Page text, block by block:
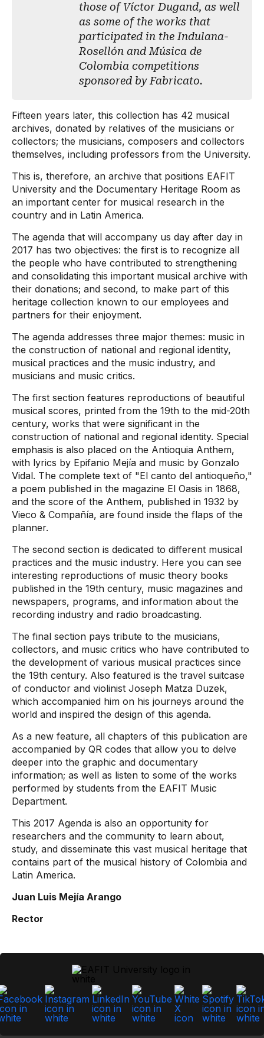
those of Víctor Dugand, as well
as some of the works that
participated in the Indulana-
Rosellón and Música de
Colombia competitions
sponsored by Fabricato.
Fifteen years later, this collection has 42 musical
archives, donated by relatives of the musicians or
collectors; the musicians, composers and collectors
themselves, including professors from the University.
This is, therefore, an archive that positions EAFIT
University and the Documentary Heritage Room as
an important center for musical research in the
country and in Latin America.
The agenda that will accompany us day after day in
2017 has two objectives: the first is to recognize all
the people who have contributed to strengthening
and consolidating this important musical archive with
their donations; and second, to make part of this
heritage collection known to our employees and
partners for their enjoyment.
The agenda addresses three major themes: music in
the construction of national and regional identity,
musical practices and the music industry, and
musicians and music critics.
The first section features reproductions of beautiful
musical scores, printed from the 19th to the mid-20th
century, works that were significant in the
construction of national and regional identity. Special
emphasis is also placed on the Antioquia Anthem,
with lyrics by Epifanio Mejía and music by Gonzalo
Vidal. The complete text of "El canto del antioqueño,"
a poem published in the magazine El Oasis in 1868,
and the score of the Anthem, published in 1932 by
Vieco & Compañía, are found inside the flaps of the
planner.
The second section is dedicated to different musical
practices and the music industry. Here you can see
interesting reproductions of music theory books
published in the 19th century, music magazines and
newspapers, programs, and information about the
recording industry and radio broadcasting.
The final section pays tribute to the musicians,
collectors, and music critics who have contributed to
the development of various musical practices since
the 19th century. Also featured is the travel suitcase
of conductor and violinist Joseph Matza Duzek,
which accompanied him on his journeys around the
world and inspired the design of this agenda.
As a new feature, all chapters of this publication are
accompanied by QR codes that allow you to delve
deeper into the graphic and documentary
information; as well as listen to some of the works
performed by students from the EAFIT Music
Department.
This 2017 Agenda is also an opportunity for
researchers and the community to learn about,
study, and disseminate this vast musical heritage that
contains part of the musical history of Colombia and
Latin America.
Juan Luis Mejía Arango
Rector